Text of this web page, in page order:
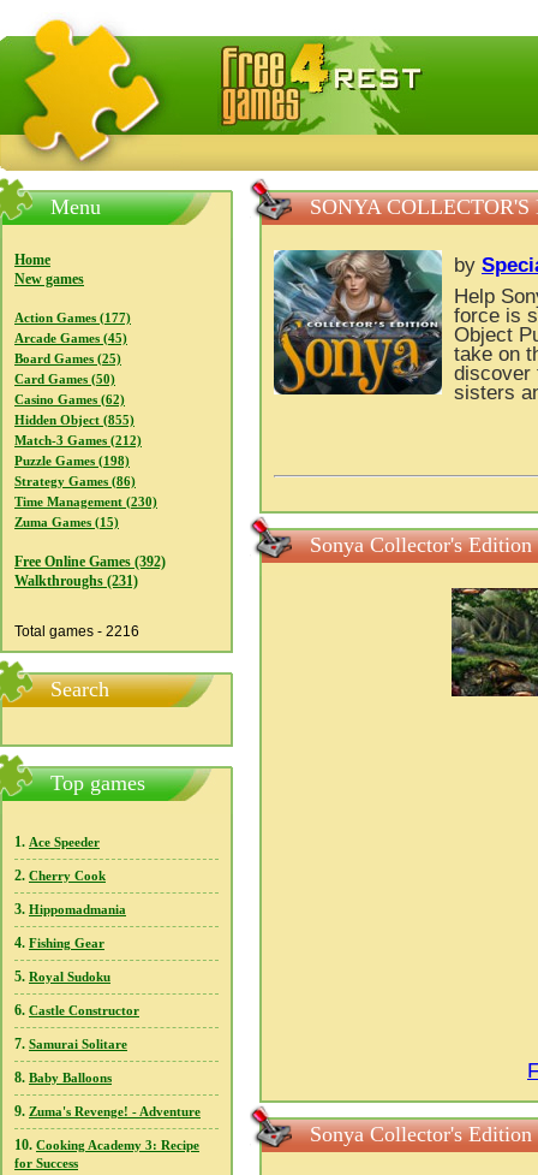
FreeGames4Rrest — Free download games, free mini
Menu
Home
New games
Action Games (177)
Arcade Games (45)
Board Games (25)
Card Games (50)
Casino Games (62)
Hidden Object (855)
Match-3 Games (212)
Puzzle Games (198)
Strategy Games (86)
Time Management (230)
Zuma Games (15)
Free Online Games (392)
Walkthroughs (231)
Total games - 2216
Search
Top games
1. Ace Speeder
2. Cherry Cook
3. Hippomadmania
4. Fishing Gear
5. Royal Sudoku
6. Castle Constructor
7. Samurai Solitare
8. Baby Balloons
9. Zuma's Revenge! - Adventure
10. Cooking Academy 3: Recipe
for Success
SONYA
by
Help
force is
Object
take on
discover
sisters
Sonya Collector's Edition
Sonya Collector's Edition